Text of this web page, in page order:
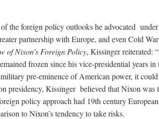
the foreign policy outlooks he advocated
partnership with Europe, and even Cold
of Nixon’s Foreign Policy, Kissinger reiterated:
frozen since his vice-presidential years in
pre-eminence of American power, it
presidency, Kissinger believed that Nixon was
policy approach had 19th century
to Nixon’s tendency to take risks.